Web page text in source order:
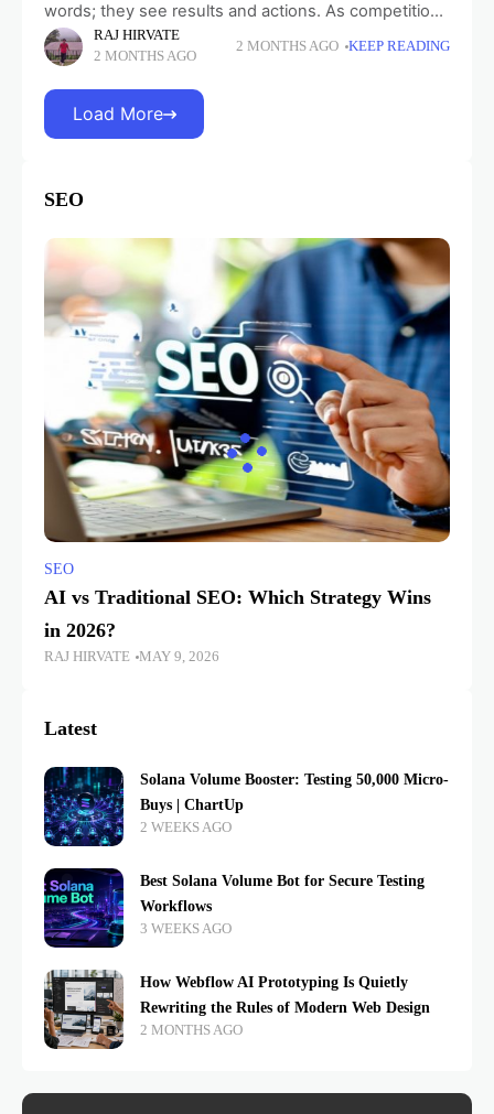
words; they see results and actions. As competition
is growing, customer expectations rise, and data
regulations tighten, CRM platforms increasingly
determine how
RAJ HIRVATE
2 MONTHS AGO
2 MONTHS AGO KEEP READING
Load More
SEO
SEO
AI vs Traditional SEO: Which Strategy Wins
in 2026?
RAJ HIRVATE MAY 9, 2026
Latest
Solana Volume Booster: Testing 50,000 Micro-
Buys | ChartUp
2 WEEKS AGO
Best Solana Volume Bot for Secure Testing
Workflows
3 WEEKS AGO
How Webflow AI Prototyping Is Quietly
Rewriting the Rules of Modern Web Design
2 MONTHS AGO